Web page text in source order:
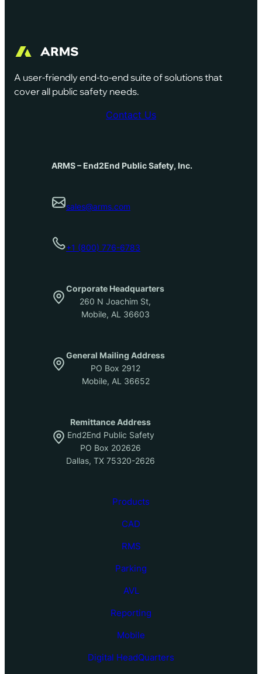
A user-friendly end-to-end suite of solutions that
cover all public safety needs.
Contact Us
ARMS – End2End Public Safety, Inc.
sales@arms.com
+1 (800) 776-6783
Corporate Headquarters
260 N Joachim St,
Mobile, AL 36603
General Mailing Address
PO Box 2912
Mobile, AL 36652
Remittance Address
End2End Public Safety
PO Box 202626
Dallas, TX 75320-2626
Products
CAD
RMS
Parking
AVL
Reporting
Mobile
Digital HeadQuarters